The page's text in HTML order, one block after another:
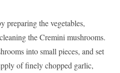
preparing the vegetables,
the Cremini mushrooms.
into small pieces, and set
of finely chopped garlic,